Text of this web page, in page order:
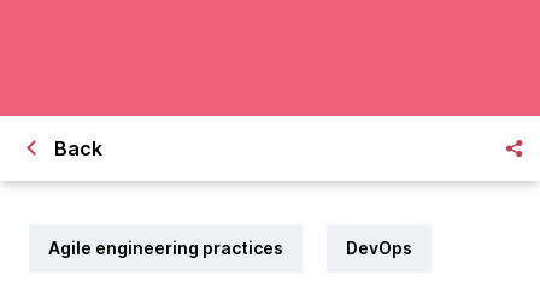
Back
Agile engineering practices DevOps